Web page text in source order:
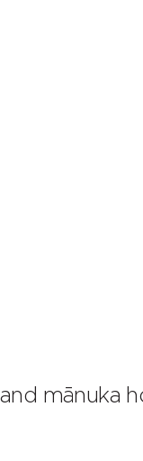
mānuka